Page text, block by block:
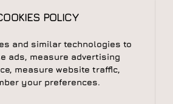
Subscribe
POLICY
and similar technologies to
ads, measure advertising
measure website traffic,
your preferences.